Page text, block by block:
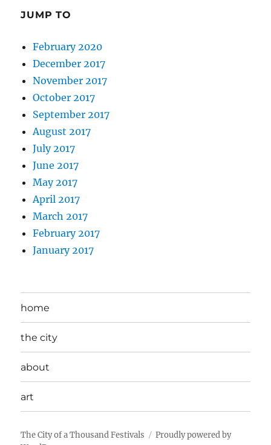
JUMP TO
February 2020
December 2017
November 2017
October 2017
September 2017
August 2017
July 2017
June 2017
May 2017
April 2017
March 2017
February 2017
January 2017
home
the city
about
art
The City of a Thousand Festivals
Proudly powered by